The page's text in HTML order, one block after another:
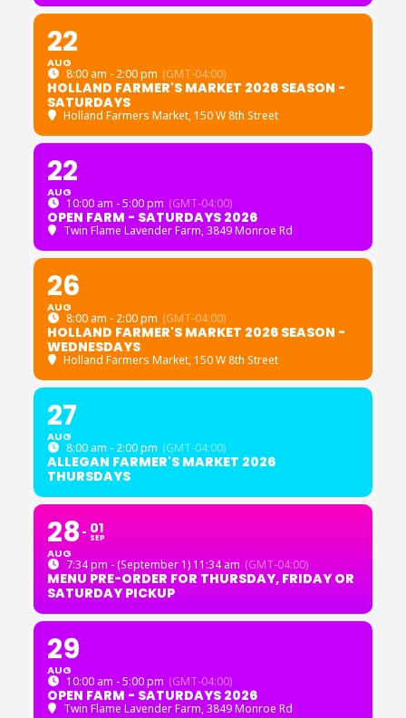
22
AUG
8:00 am - 2:00 pm (GMT-04:00)
HOLLAND FARMER'S MARKET 2026 SEASON -
SATURDAYS
Holland Farmers Market, 150 W 8th Street
22
AUG
10:00 am - 5:00 pm (GMT-04:00)
OPEN FARM - SATURDAYS 2026
Twin Flame Lavender Farm, 3849 Monroe Rd
26
AUG
8:00 am - 2:00 pm (GMT-04:00)
HOLLAND FARMER'S MARKET 2026 SEASON -
WEDNESDAYS
Holland Farmers Market, 150 W 8th Street
27
AUG
8:00 am - 2:00 pm (GMT-04:00)
ALLEGAN FARMER'S MARKET 2026
THURSDAYS
28
AUG
01
SEP
7:34 pm - (September 1) 11:34 am (GMT-04:00)
MENU PRE-ORDER FOR THURSDAY, FRIDAY OR
SATURDAY PICKUP
29
AUG
10:00 am - 5:00 pm (GMT-04:00)
OPEN FARM - SATURDAYS 2026
Twin Flame Lavender Farm, 3849 Monroe Rd